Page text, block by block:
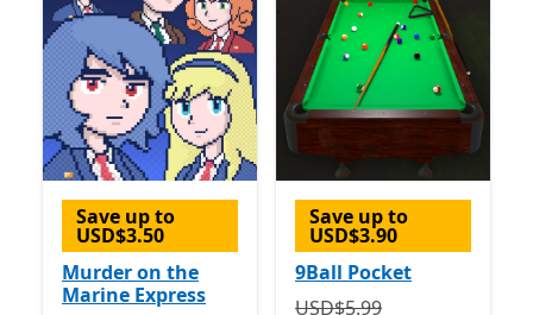
Save up to
USD$3.50
Murder on the
Marine Express
Save up to
USD$3.90
9Ball Pocket
Originally USD$5.99 now
USD$5.99